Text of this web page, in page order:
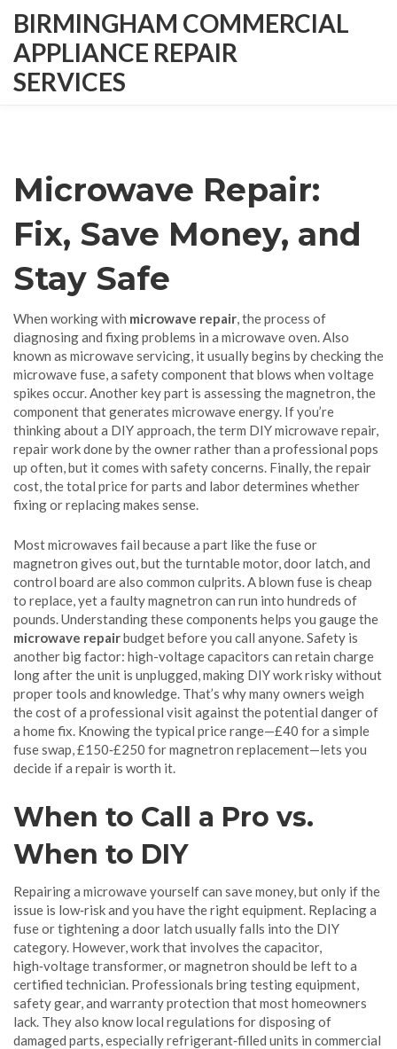
BIRMINGHAM COMMERCIAL
APPLIANCE REPAIR
SERVICES
Microwave Repair:
Fix, Save Money, and
Stay Safe
When working with microwave repair,the process of
diagnosing and fixing problems in a microwave oven. Also
known as microwave servicing, it usually begins by checking the
microwave fuse,a safety component that blows when voltage
spikes occur. Another key part is assessing themagnetron,the
component that generates microwave energy. If you’re
thinking about a DIY approach, the term DIY microwave repair,
repair work done by the owner rather than a professional pops
up often, but it comes with safety concerns. Finally, therepair
cost,the total price for parts and labordetermines whether
fixing or replacing makes sense.
Most microwaves fail because a part like the fuse or
magnetron gives out, but the turntable motor, door latch, and
control board are also common culprits. A blown fuse is cheap
to replace, yet a faulty magnetron can run into hundreds of
pounds. Understanding these components helps you gauge the
microwave repairbudget before you call anyone. Safety is
another big factor: high-voltage capacitors can retain charge
long after the unit is unplugged, making DIY work risky without
proper tools and knowledge. That’s why many owners weigh
the cost of a professional visit against the potential danger of
a home fix. Knowing the typical price range—£40 for a simple
fuse swap, £150‑£250 for magnetron replacement—lets you
decide if a repair is worth it.
When to Call a Pro vs.
When to DIY
Repairing a microwave yourself can save money, but only if the
issue is low‑risk and you have the right equipment. Replacing a
fuse or tightening a door latch usually falls into the DIY
category. However, work that involves the capacitor,
high‑voltage transformer, or magnetron should be left to a
certified technician. Professionals bring testing equipment,
safety gear, and warranty protection that most homeowners
lack. They also know local regulations for disposing of
damaged parts, especially refrigerant‑filled units in commercial